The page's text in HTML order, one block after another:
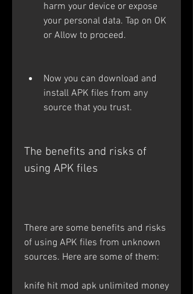
harm your device or expose
your personal data. Tap on OK
or Allow to proceed.
Now you can download and
install APK files from any
source that you trust.
The benefits and risks of
using APK files
There are some benefits and risks
of using APK files from unknown
sources. Here are some of them:
knife hit mod apk unlimited money